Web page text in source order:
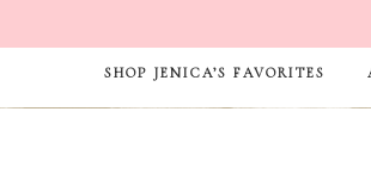
SHOP JENICA’S FAVORITES